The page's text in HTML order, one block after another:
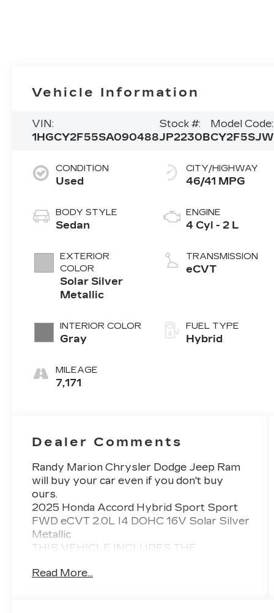
Vehicle Information
VIN:
1HGCY2F55SA090488
Stock #:
JP2230B
Model Code:
CY2F5SJW
CONDITION
Used
BODY STYLE
Sedan
EXTERIOR
COLOR
Solar Silver
Metallic
INTERIOR COLOR
Gray
MILEAGE
7,171
CITY/HIGHWAY
46/41 MPG
ENGINE
4 Cyl - 2 L
TRANSMISSION
eCVT
FUEL TYPE
Hybrid
Dealer Comments
Randy Marion Chrysler Dodge Jeep Ram
will buy your car even if you don't buy
ours.
2025 Honda Accord Hybrid Sport Sport
FWD eCVT 2.0L I4 DOHC 16V Solar Silver
Metallic
THIS VEHICLE INCLUDES THE
4-Wheel Disc Brakes, 8 Speakers, ABS
Read More...